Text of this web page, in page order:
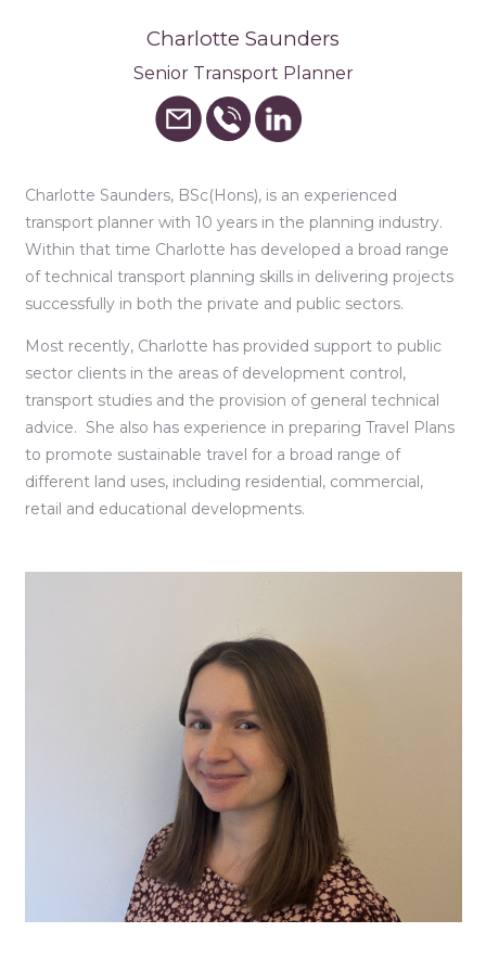
Charlotte Saunders
Senior Transport Planner
Charlotte Saunders, BSc(Hons), is an experienced
transport planner with 10 years in the planning industry.
Within that time Charlotte has developed a broad range
of technical transport planning skills in delivering projects
successfully in both the private and public sectors.
Most recently, Charlotte has provided support to public
sector clients in the areas of development control,
transport studies and the provision of general technical
advice. She also has experience in preparing Travel Plans
to promote sustainable travel for a broad range of
different land uses, including residential, commercial,
retail and educational developments.